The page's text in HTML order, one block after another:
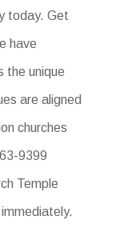
today. Get
have
the unique
are aligned
churches
9399
Temple
immediately.